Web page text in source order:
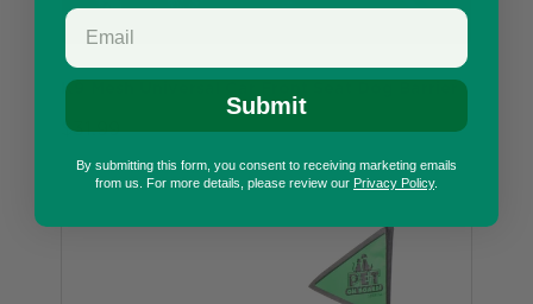
K9 Mesh Universal Car Front Seat Dog Barrier
$31.99
Submit
By submitting this form, you consent to receiving marketing emails
from us. For more details, please review our Privacy Policy.